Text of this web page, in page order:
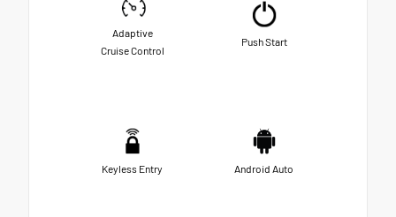
Adaptive
Cruise Control
Push Start
Keyless Entry Android Auto